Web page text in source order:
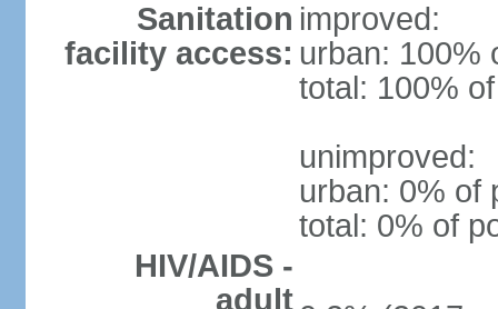
Sanitation
facility access:
improved:
urban: 100%
total: 100%
unimproved:
urban: 0% of
total: 0% of
HIV/AIDS -
adult